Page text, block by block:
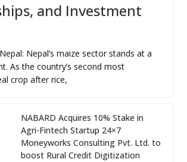
and Investment
Nepal’s maize sector stands at a
As the country’s second most
crop after rice,
NABARD Acquires 10% Stake in
Agri-Fintech Startup 24×7
Moneyworks Consulting Pvt. Ltd. to
boost Rural Credit Digitization